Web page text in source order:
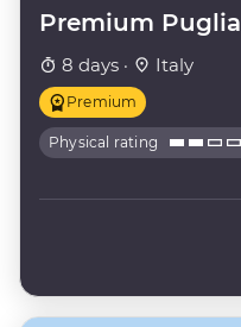
Premium Puglia
8 days · Italy
Premium
Physical rating